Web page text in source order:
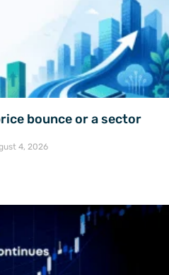
bounce or a sector
4, 2026